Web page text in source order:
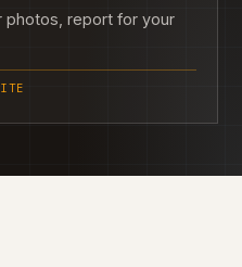
photos, report for your